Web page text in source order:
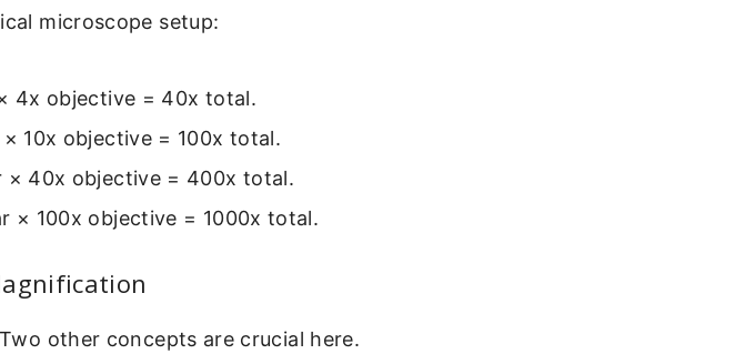
microscope setup:
4x objective = 40x total.
10x objective = 100x total.
× 40x objective = 400x total.
× 100x objective = 1000x total.
other concepts are crucial here.